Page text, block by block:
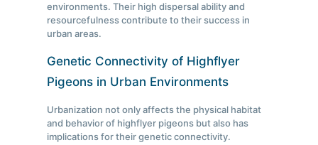
environments. Their high dispersal ability and
resourcefulness contribute to their success in
urban areas.
Genetic Connectivity of Highflyer
Pigeons in Urban Environments
Urbanization not only affects the physical habitat
and behavior of highflyer pigeons but also has
implications for their genetic connectivity.